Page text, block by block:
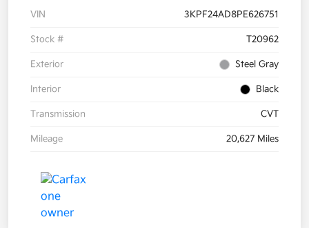
VIN 3KPF24AD8PE626751
Stock # T20962
Exterior Steel Gray
Interior Black
Transmission CVT
Mileage 20,627 Miles